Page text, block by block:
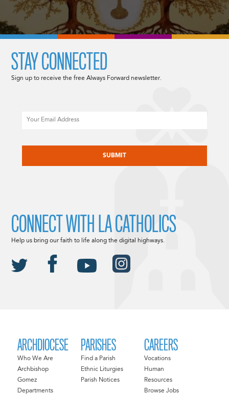
ARCHDIOCESE
Who We Are
Archbishop
Gomez
Departments
PARISHES
Find a Parish
Ethnic Liturgies
Parish Notices
CAREERS
Vocations
Human
Resources
Browse Jobs
STAY CONNECTED
Sign up to receive the free Always Forward newsletter.
CONNECT WITH LA CATHOLICS
Help us bring our faith to life along the digital highways.